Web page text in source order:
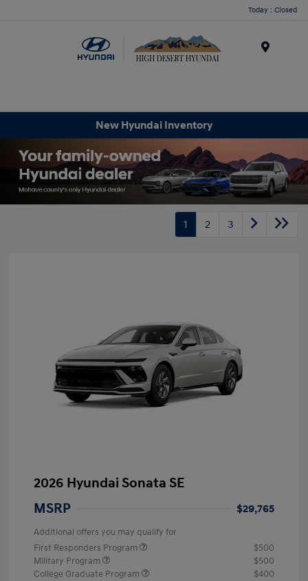
Today : Closed
New Hyundai Inventory
1 2 3
2026 Hyundai Sonata SE
MSRP
$29,765
Additional offers you may qualify for
First Responders Program
$500
Military Program
$500
College Graduate Program
$400